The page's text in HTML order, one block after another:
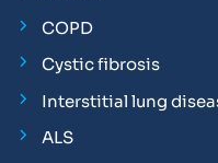
COPD
Cystic fibrosis
Interstitial lung
ALS